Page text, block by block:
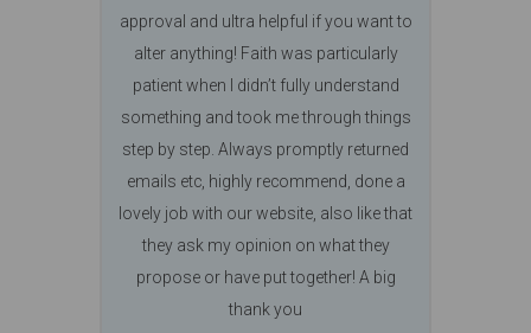
approval and ultra helpful if you want to
alter anything! Faith was particularly
patient when I didn’t fully understand
something and took me through things
step by step. Always promptly returned
emails etc, highly recommend, done a
lovely job with our website, also like that
they ask my opinion on what they
propose or have put together! A big
thank you